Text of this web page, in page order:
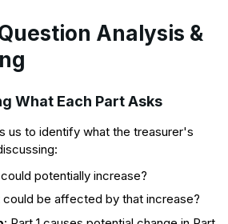
Analysis &
What Each Part Asks
us to identify what the treasurer's
potentially increase?
could be affected by that increase?